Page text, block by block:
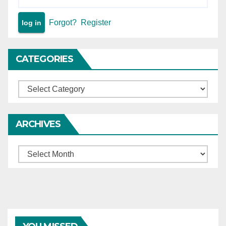
Forgot? Register
CATEGORIES
Categories
ARCHIVES
Archives